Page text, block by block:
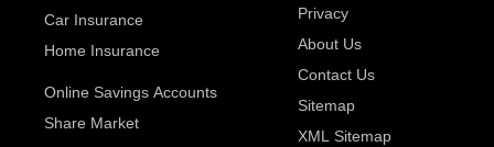
Car Insurance
Home Insurance
Online Savings Accounts
Share Market
Privacy
About Us
Contact Us
Sitemap
XML Sitemap